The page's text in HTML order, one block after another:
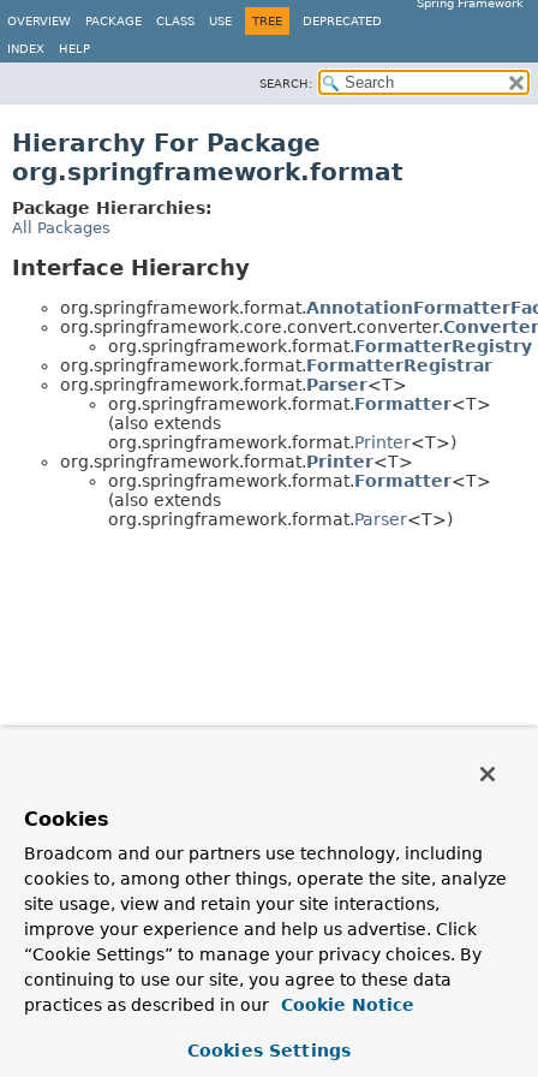
Spring Framework
OVERVIEW
PACKAGE CLASS USE TREE DEPRECATED
INDEX HELP
SEARCH:
Hierarchy For Package
org.springframework.format
Package Hierarchies:
All Packages
Interface Hierarchy
org.springframework.format.
org.springframework.core.convert.converter.
org.springframework.format.FormatterRegistry
org.springframework.format.FormatterRegistrar
org.springframework.format.Parser<T>
org.springframework.format.Formatter<T>
(also extends
org.springframework.format.Printer<T>)
org.springframework.format.Printer<T>
org.springframework.format.Formatter<T>
(also extends
org.springframework.format.Parser<T>)
Cookies
Broadcom and our partners use technology, including
cookies to, among other things, operate the site, analyze
site usage, view and retain your site interactions,
improve your experience and help us advertise. Click
“Cookie Settings” to manage your privacy choices. By
continuing to use our site, you agree to these data
practices as described in our
Cookie Notice
Cookies Settings